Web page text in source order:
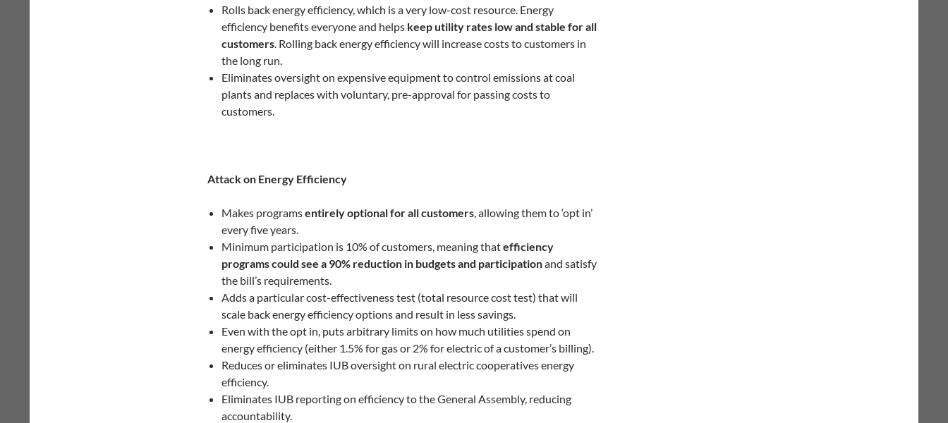
Rolls back energy efficiency, which is a very low-cost resource. Energy
efficiency benefits everyone and helps keep utility rates low and stable for all
customers. Rolling back energy efficiency will increase costs to customers in
the long run.
Eliminates oversight on expensive equipment to control emissions at coal
plants and replaces with voluntary, pre-approval for passing costs to
customers.
Attack on Energy Efficiency
Makes programsentirely optional for all customers, allowing them to ‘opt in’
every five years.
Minimum participation is 10% of customers, meaning thatefficiency
programs could see a 90% reduction in budgets and participationand satisfy
the bill’s requirements.
Adds a particular cost-effectiveness test (total resource cost test) that will
scale back energy efficiency options and result in less savings.
Even with the opt in, puts arbitrary limits on how much utilities spend on
energy efficiency (either 1.5% for gas or 2% for electric of a customer’s billing).
Reduces or eliminates IUB oversight on rural electric cooperatives energy
efficiency.
Eliminates IUB reporting on efficiency to the General Assembly, reducing
accountability.